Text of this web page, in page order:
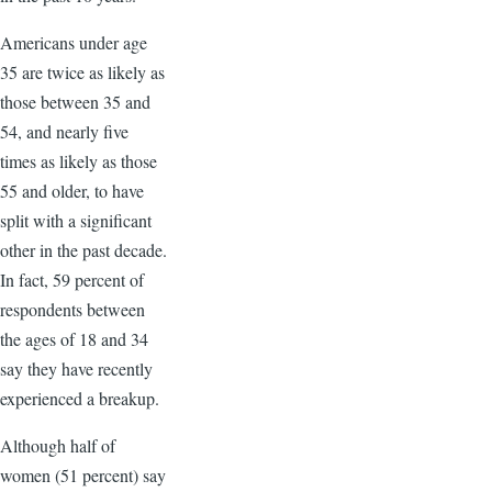
Americans under age
35 are twice as likely as
those between 35 and
54, and nearly five
times as likely as those
55 and older, to have
split with a significant
other in the past decade.
In fact, 59 percent of
respondents between
the ages of 18 and 34
say they have recently
experienced a breakup.
Although half of
women (51 percent) say